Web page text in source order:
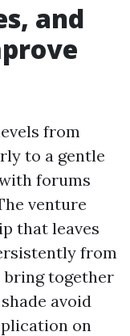
and
from
to a gentle
forums
venture
that leaves
from
bring together
avoid
on